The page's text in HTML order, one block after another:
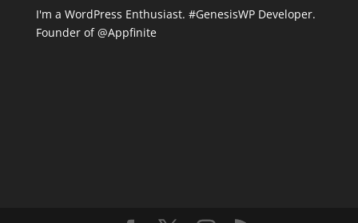
I'm a WordPress Enthusiast. #GenesisWP Developer.
Founder of @Appfinite